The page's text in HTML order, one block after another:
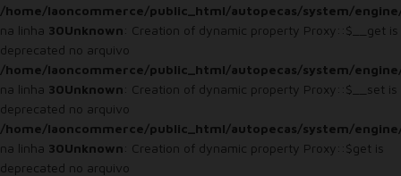
/home/laoncommerce/public_html/autopecas/system/
na linha 30Unknown: Creation of dynamic property Proxy::$__get is
deprecated no arquivo
/home/laoncommerce/public_html/autopecas/system/
na linha 30Unknown: Creation of dynamic property Proxy::$__set is
deprecated no arquivo
/home/laoncommerce/public_html/autopecas/system/
na linha 30Unknown: Creation of dynamic property Proxy::$get is
deprecated no arquivo